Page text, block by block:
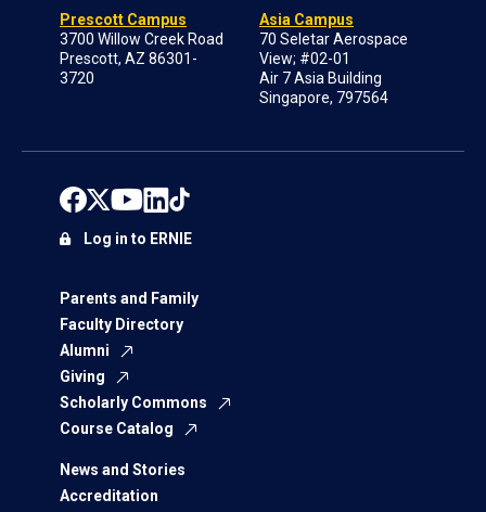
Prescott Campus
3700 Willow Creek Road
Prescott, AZ 86301-
3720
Asia Campus
70 Seletar Aerospace
View; #02-01
Air 7 Asia Building
Singapore, 797564
Parents and Family
Faculty Directory
Alumni
Giving
Scholarly Commons
Course Catalog
News and Stories
Accreditation
Log in to ERNIE